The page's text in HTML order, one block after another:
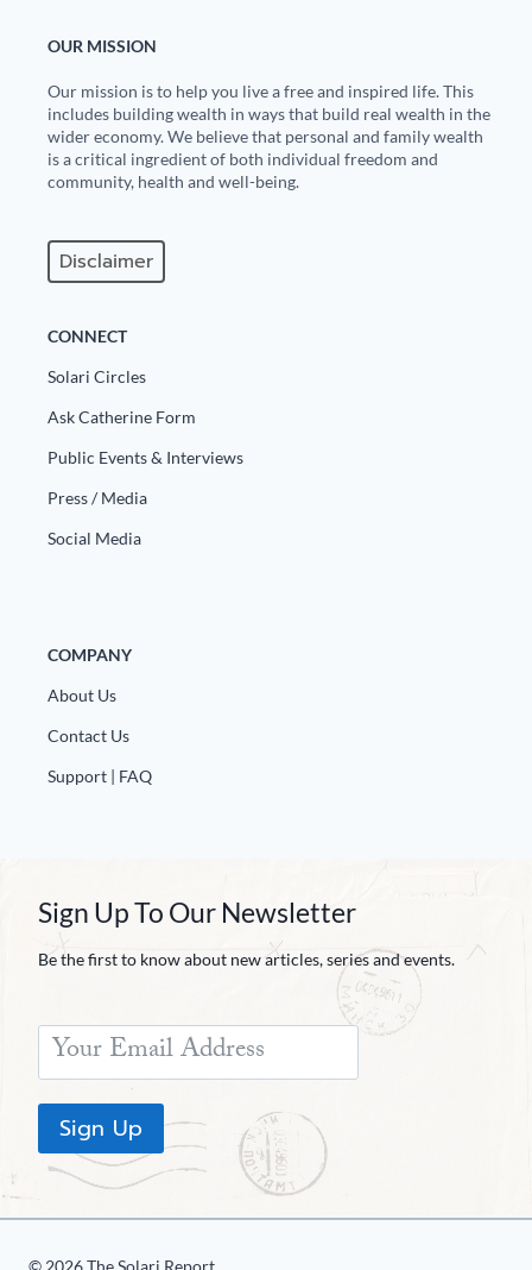
OUR MISSION
Our mission is to help you live a free and inspired life. This
includes building wealth in ways that build real wealth in the
wider economy. We believe that personal and family wealth
is a critical ingredient of both individual freedom and
community, health and well-being.
Disclaimer
CONNECT
Solari Circles
Ask Catherine Form
Public Events & Interviews
Press / Media
Social Media
COMPANY
About Us
Contact Us
Support | FAQ
Sign Up To Our Newsletter
Be the first to know about new articles, series and events.
Sign Up
© 2026 The Solari Report